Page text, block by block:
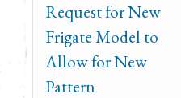
Request for New
Frigate Model to
Allow for New
Pattern